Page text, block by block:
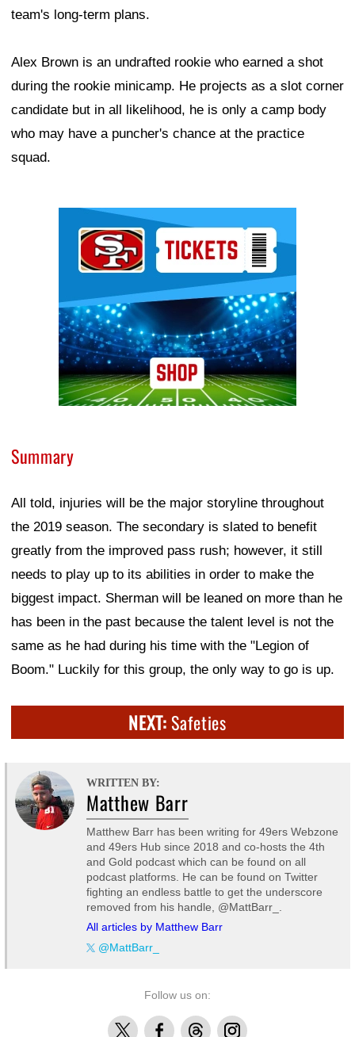
team's long-term plans.
Alex Brown is an undrafted rookie who earned a shot
during the rookie minicamp. He projects as a slot corner
candidate but in all likelihood, he is only a camp body
who may have a puncher's chance at the practice
squad.
Summary
All told, injuries will be the major storyline throughout
the 2019 season. The secondary is slated to benefit
greatly from the improved pass rush; however, it still
needs to play up to its abilities in order to make the
biggest impact. Sherman will be leaned on more than he
has been in the past because the talent level is not the
same as he had during his time with the "Legion of
Boom." Luckily for this group, the only way to go is up.
NEXT: Safeties
WRITTEN BY:
Matthew Barr
Matthew Barr has been writing for 49ers Webzone
and 49ers Hub since 2018 and co-hosts the 4th
and Gold podcast which can be found on all
podcast platforms. He can be found on Twitter
fighting an endless battle to get the underscore
removed from his handle, @MattBarr_.
All articles by Matthew Barr
@MattBarr_
Follow us on:
X FacebookThreadsInstagram